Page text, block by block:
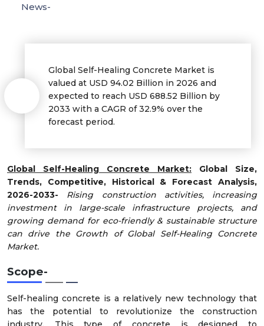
Global Self-Healing Concrete Market is
valued at USD 94.02 Billion in 2026 and
expected to reach USD 688.52 Billion by
2033 with a CAGR of 32.9% over the
forecast period.
Global Self-Healing Concrete Market: Global Size,
Trends, Competitive, Historical & Forecast Analysis,
2026-2033-
Rising construction activities, increasing
investment in large-scale infrastructure projects, and
growing demand for eco-friendly & sustainable structure
can drive the Growth of Global Self-Healing Concrete
Market.
Scope-
Self-healing concrete is a relatively new technology that
has the potential to revolutionize the construction
News-